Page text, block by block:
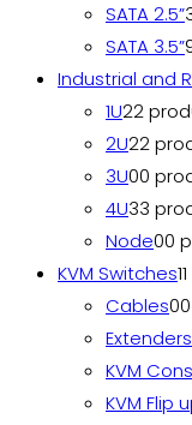
SATA 2.5”
SATA 3.5”
Industrial and
1U22
2U22
3U00
4U33
Node00
KVM Switches1
Cables0
Extenders
KVM
KVM Flip